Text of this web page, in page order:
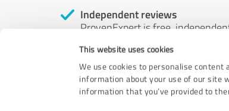
This website uses cookies
We use cookies to personalise
information about your use of our site
information that you’ve provided to
Independent reviews
ProvenExpert is free,
by money or by any other means.